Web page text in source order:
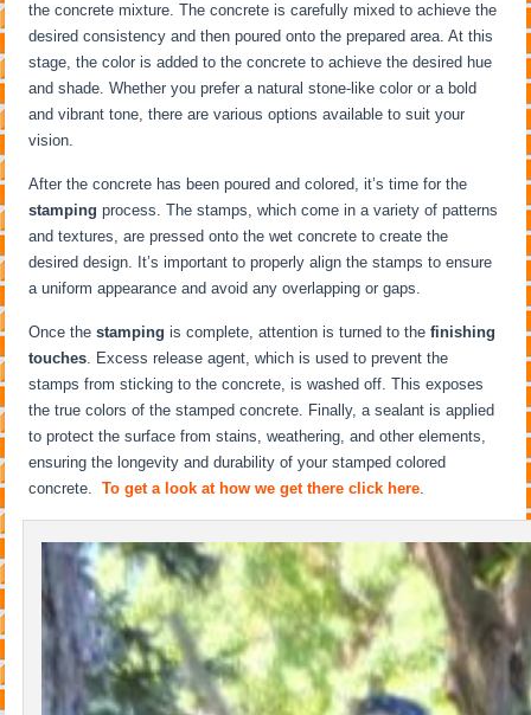
the concrete mixture. The concrete is carefully mixed to achieve the
desired consistency and then poured onto the prepared area. At this
stage, the color is added to the concrete to achieve the desired hue
and shade. Whether you prefer a natural stone-like color or a bold
and vibrant tone, there are various options available to suit your
vision.
After the concrete has been poured and colored, it’s time for the
stamping process. The stamps, which come in a variety of patterns
and textures, are pressed onto the wet concrete to create the
desired design. It’s important to properly align the stamps to ensure
a uniform appearance and avoid any overlapping or gaps.
Once thestamping is complete, attention is turned to thefinishing
touches . Excess release agent, which is used to prevent the
stamps from sticking to the concrete, is washed off. This exposes
the true colors of the stamped concrete. Finally, a sealant is applied
to protect the surface from stains, weathering, and other elements,
ensuring the longevity and durability of your stamped colored
concrete.To get a look at how we get there click here